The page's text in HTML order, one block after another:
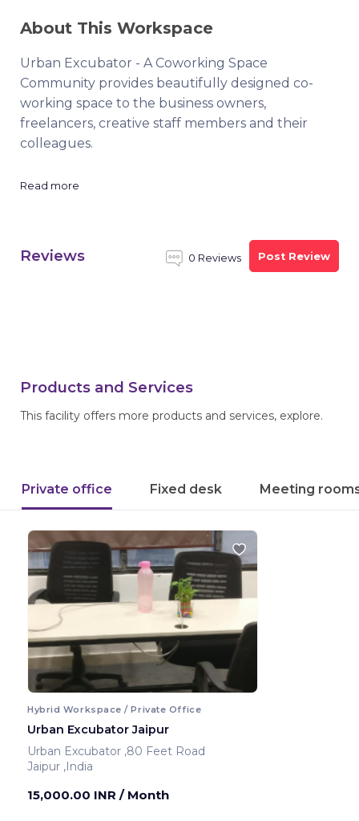
About This Workspace
Urban Excubator - A Coworking Space
Community provides beautifully designed co-
working space to the business owners,
freelancers, creative staff members and their
colleagues.
Read more
Reviews 0 Reviews Post Review
Products and Services
This facility offers more products and services, explore.
Private office Fixed desk Meeting
Hybrid Workspace / Private Office
Urban Excubator Jaipur
Urban Excubator ,80 Feet Road
Jaipur ,India
15,000.00 INR / Month